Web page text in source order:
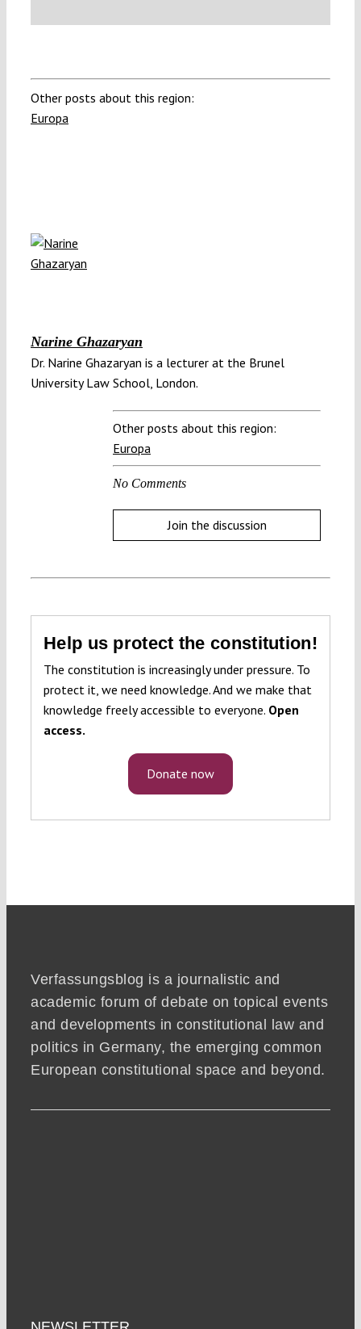
Other posts about this region:
Europa
Narine Ghazaryan
Dr. Narine Ghazaryan is a lecturer at the Brunel
University Law School, London.
Other posts about this region:
Europa
No Comments
Join the discussion
Help us protect the constitution!
The constitution is increasingly under pressure. To
protect it, we need knowledge. And we make that
knowledge freely accessible to everyone. Open
access.
Donate now
Verfassungsblog is a journalistic and
academic forum of debate on topical events
and developments in constitutional law and
politics in Germany, the emerging common
European constitutional space and beyond.